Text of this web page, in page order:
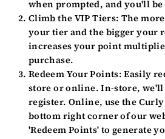
when prompted, and you'll be
Climb the VIP Tiers: The
your tier and the bigger your
increases your point
purchase.
Redeem Your Points: Easily
store or online. In-store,
register. Online, use the
bottom right corner of our
'Redeem Points' to generate